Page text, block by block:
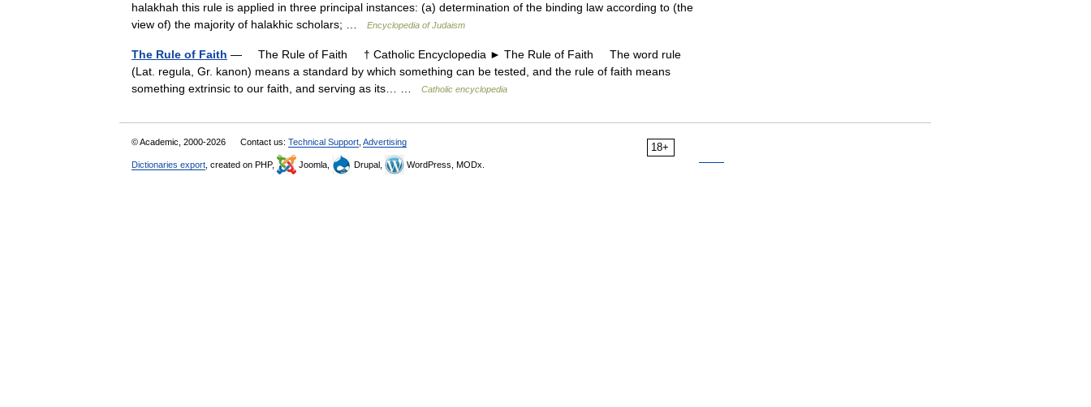
halakhah this rule is applied in three principal instances: (a) determination of the binding law according to (the
view of) the majority of halakhic scholars; …
Encyclopedia of Judaism
The Rule of Faith — The Rule of Faith † Catholic Encyclopedia ► The Rule of Faith The word rule
(Lat. regula, Gr. kanon) means a standard by which something can be tested, and the rule of faith means
something extrinsic to our faith, and serving as its… …
Catholic encyclopedia
18+
© Academic, 2000-2026 Contact us: Technical Support Advertising
Dictionaries export , created on PHP, Joomla, Drupal, WordPress, MODx.